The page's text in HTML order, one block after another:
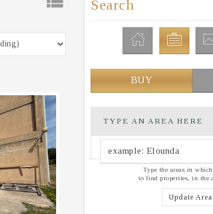
Search
BUY
TYPE AN AREA HERE
Type the areas in
to find properties, in the
Update